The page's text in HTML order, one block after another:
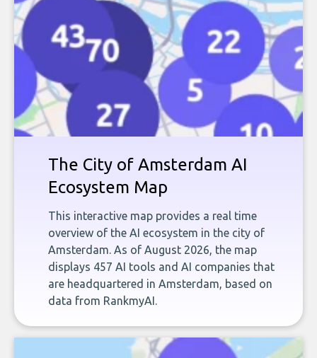
The City of Amsterdam AI
Ecosystem Map
This interactive map provides a real time
overview of the AI ecosystem in the city of
Amsterdam. As of August 2026, the map
displays 457 AI tools and AI companies that
are headquartered in Amsterdam, based on
data from RankmyAI.